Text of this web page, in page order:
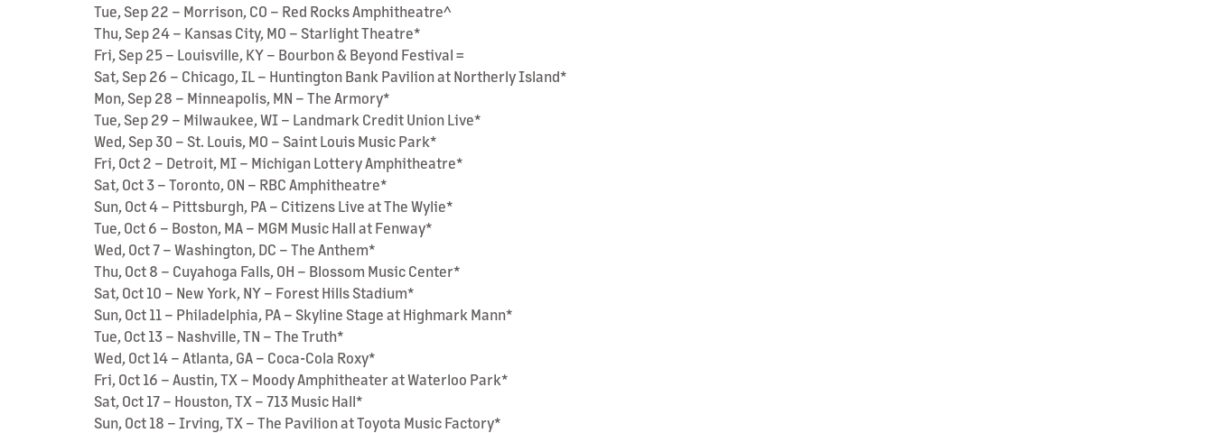
Tue, Sep 22 – Morrison, CO – Red Rocks Amphitheatre^
Thu, Sep 24 – Kansas City, MO – Starlight Theatre*
Fri, Sep 25 – Louisville, KY – Bourbon & Beyond Festival =
Sat, Sep 26 – Chicago, IL – Huntington Bank Pavilion at Northerly Island*
Mon, Sep 28 – Minneapolis, MN – The Armory*
Tue, Sep 29 – Milwaukee, WI – Landmark Credit Union Live*
Wed, Sep 30 – St. Louis, MO – Saint Louis Music Park*
Fri, Oct 2 – Detroit, MI – Michigan Lottery Amphitheatre*
Sat, Oct 3 – Toronto, ON – RBC Amphitheatre*
Sun, Oct 4 – Pittsburgh, PA – Citizens Live at The Wylie*
Tue, Oct 6 – Boston, MA – MGM Music Hall at Fenway*
Wed, Oct 7 – Washington, DC – The Anthem*
Thu, Oct 8 – Cuyahoga Falls, OH – Blossom Music Center*
Sat, Oct 10 – New York, NY – Forest Hills Stadium*
Sun, Oct 11 – Philadelphia, PA – Skyline Stage at Highmark Mann*
Tue, Oct 13 – Nashville, TN – The Truth*
Wed, Oct 14 – Atlanta, GA – Coca-Cola Roxy*
Fri, Oct 16 – Austin, TX – Moody Amphitheater at Waterloo Park*
Sat, Oct 17 – Houston, TX – 713 Music Hall*
Sun, Oct 18 – Irving, TX – The Pavilion at Toyota Music Factory*